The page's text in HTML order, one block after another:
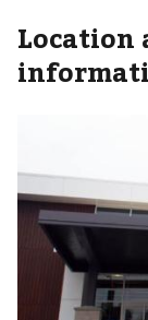
Location